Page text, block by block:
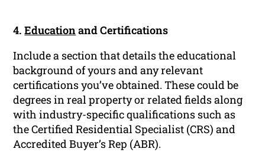
4.Educationand Certifications
Include a section that details the educational
background of yours and any relevant
certifications you’ve obtained. These could be
degrees in real property or related fields along
with industry-specific qualifications such as
the Certified Residential Specialist (CRS) and
Accredited Buyer’s Rep (ABR).